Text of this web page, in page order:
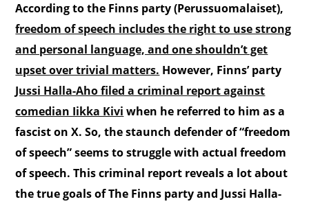
According to the Finns party (Perussuomalaiset),
freedom of speech includes the right to use strong
and personal language, and one shouldn’t get
upset over trivial matters. However, Finns’ party
Jussi Halla-Aho filed a criminal report against
comedian Iikka Kivi when he referred to him as a
fascist on X. So, the staunch defender of “freedom
of speech” seems to struggle with actual freedom
of speech. This criminal report reveals a lot about
the true goals of The Finns party and Jussi Halla-